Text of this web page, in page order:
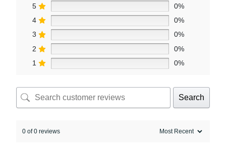
5
0%
4
0%
3
0%
2
0%
1
0%
Search
0 of 0 reviews